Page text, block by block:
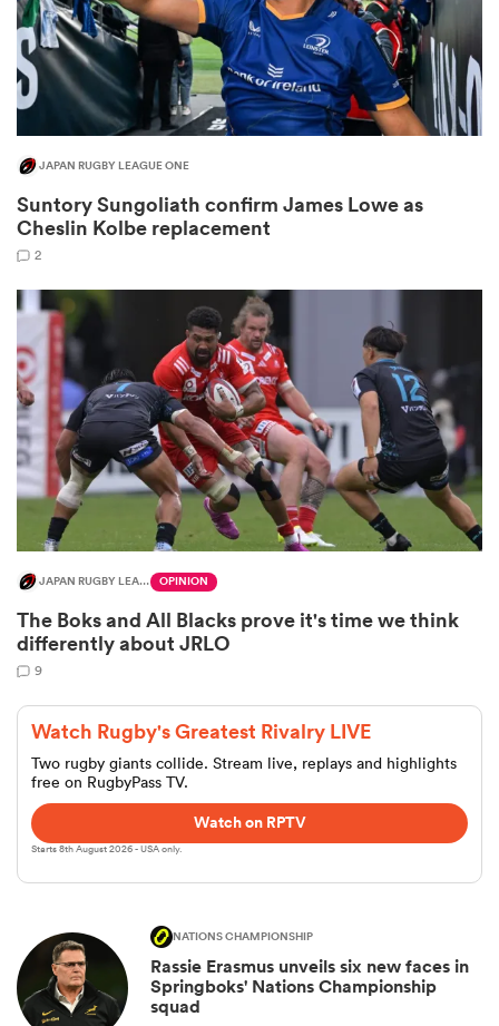
JAPAN RUGBY LEAGUE ONE
Suntory Sungoliath confirm James Lowe as
Cheslin Kolbe replacement
2
JAPAN RUGBY LEAGUE ONE OPINION
The Boks and All Blacks prove it's time we think
differently about JRLO
9
Watch Rugby's Greatest Rivalry LIVE
Two rugby giants collide. Stream live, replays and highlights
free on RugbyPass TV.
Watch on RPTV
Starts 8th August 2026 - USA only.
NATIONS CHAMPIONSHIP
Rassie Erasmus unveils six new faces in
Springboks' Nations Championship
squad